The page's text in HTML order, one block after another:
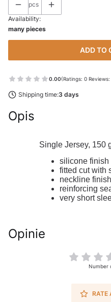
pcs
Availability:
many pieces
ADD TO
0.00(Ratings: 0 Reviews:
Shipping time:3 days
Opis
Single Jersey, 150
silicone finish
fitted cut with
neckline
reinforcing
very short
Opinie
Number
RATE